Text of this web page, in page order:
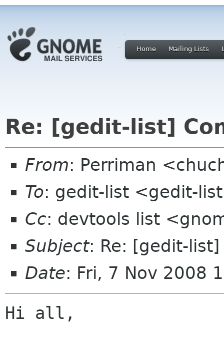
Home Mailing Lists
Re: [gedit-list]
From: Perriman
To: gedit-list <gedit-
Cc: devtools list
Subject: Re: [gedit-
Date: Fri, 7 Nov 2008
Hi all,